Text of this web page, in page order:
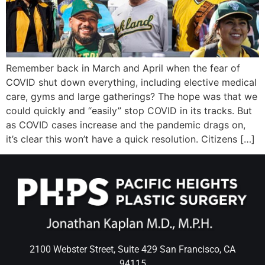
Wellness/
Join the Bae
Remember back in March and April when the fear of
COVID shut down everything, including elective medical
care, gyms and large gatherings? The hope was that we
could quickly and “easily” stop COVID in its tracks. But
as COVID cases increase and the pandemic drags on,
it’s clear this won’t have a quick resolution. Citizens […]
2100 Webster Street, Suite 429 San Francisco, CA